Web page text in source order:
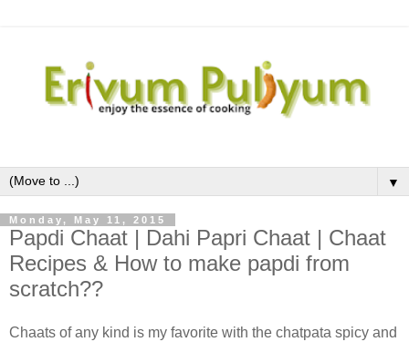
▼
Monday, May 11, 2015
Papdi Chaat | Dahi Papri Chaat | Chaat
Recipes & How to make papdi from
scratch??
Chaats of any kind is my favorite with the chatpata spicy and